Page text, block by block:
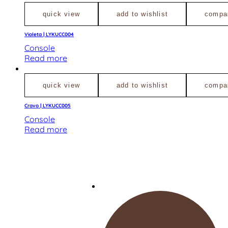
quick view add to wishlist
Violeta | LYKUCC004
Console
Read more
quick view add to wishlist
Cravo | LYKUCC005
Console
Read more